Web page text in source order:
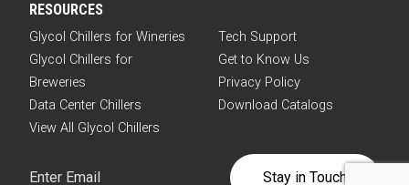
RESOURCES
Glycol Chillers for Wineries
Glycol Chillers for
Breweries
Data Center Chillers
View All Glycol Chillers
Tech Support
Get to Know Us
Privacy Policy
Download Catalogs
Email (Required)